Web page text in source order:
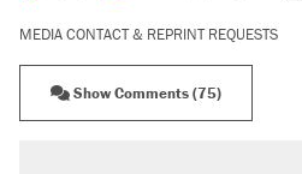
MEDIA CONTACT & REPRINT REQUESTS
Show Comments (75)